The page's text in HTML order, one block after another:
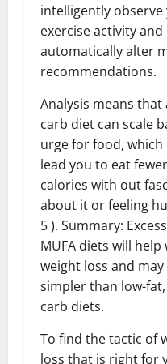
intelligently observe
exercise activity and
automatically alter
recommendations.
Analysis means that
carb diet can scale
urge for food, which
lead you to eat fewer
calories with out
about it or feeling
5 ). Summary:
MUFA diets will help
weight loss and may
simpler than low-
carb diets.
To find the tactic of
loss that is right for